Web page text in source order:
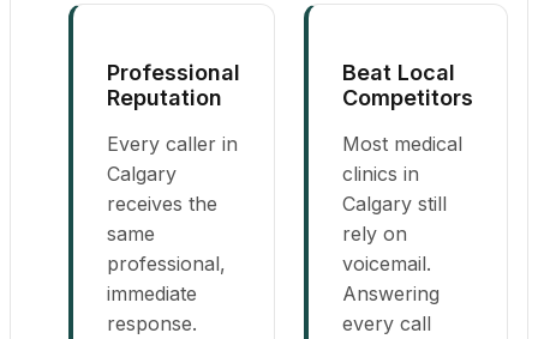
Professional
Reputation
Every caller in
Calgary
receives the
same
professional,
immediate
response.
Beat Local
Competitors
Most medical
clinics in
Calgary still
rely on
voicemail.
Answering
every call